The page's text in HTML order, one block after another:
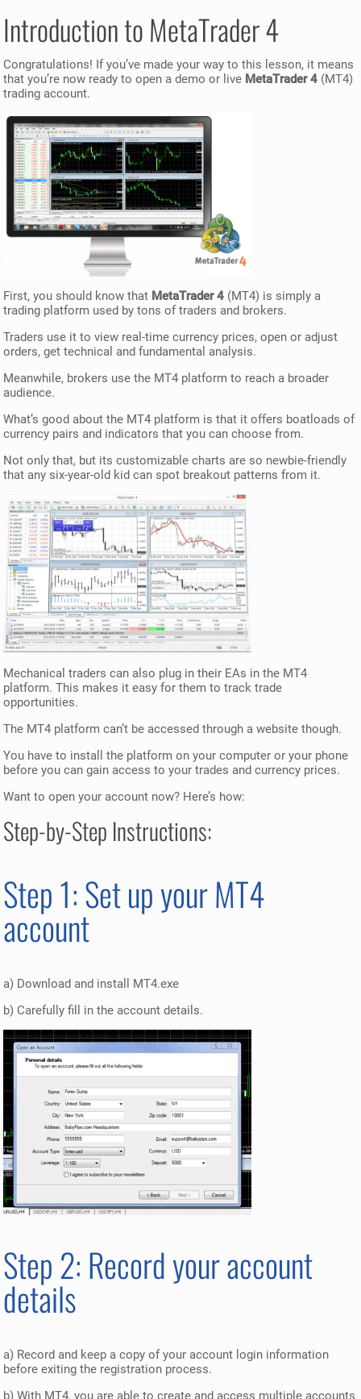
Introduction to MetaTrader 4
Congratulations! If you’ve made your way to this lesson, it means
that you’re now ready to open a demo or live MetaTrader 4 (MT4)
trading account.
First, you should know that MetaTrader 4 (MT4) is simply a
trading platform used by tons of traders and brokers.
Traders use it to view real-time currency prices, open or adjust
orders, get technical and fundamental analysis.
Meanwhile, brokers use the MT4 platform to reach a broader
audience.
What’s good about the MT4 platform is that it offers boatloads of
currency pairs and indicators that you can choose from.
Not only that, but its customizable charts are so newbie-friendly
that any six-year-old kid can spot breakout patterns from it.
Mechanical traders can also plug in their EAs in the MT4
platform. This makes it easy for them to track trade
opportunities.
The MT4 platform can’t be accessed through a website though.
You have to install the platform on your computer or your phone
before you can gain access to your trades and currency prices.
Want to open your account now? Here’s how:
Step-by-Step Instructions:
Step 1: Set up your MT4
account
a) Download and install MT4.exe
b) Carefully fill in the account details.
Step 2: Record your account
details
a) Record and keep a copy of your account login information
before exiting the registration process.
b) With MT4, you are able to create and access multiple accounts